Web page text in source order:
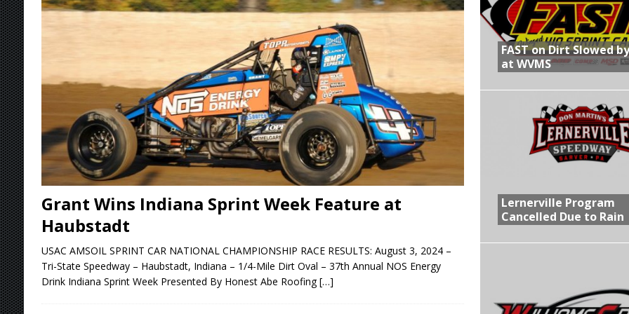
Stateline Speedway
IOWA BOUND! USAC SILVER CROWN RETURNS TO HAWKEYE STATE FOR FIRST TIME IN 11 YEARS ON
[ August 6, 2026 ] Scelzi Scintillating During Opening Night of the 360 Knoxville Nationals
[ August 6, 2026 ] Reutzel Tops Point Standings After Opening Night of the 360 Knoxville Nationals
[ August 7, 2026 ] FAST on Dirt Slowed by Rain at WVMS
Grant Wins Indiana Sprint Week Feature at
Haubstadt
USAC AMSOIL SPRINT CAR NATIONAL CHAMPIONSHIP RACE RESULTS: August 3, 2024 –
Tri-State Speedway – Haubstadt, Indiana – 1/4-Mile Dirt Oval – 37th Annual NOS Energy
Drink Indiana Sprint Week Presented By Honest Abe Roofing[…]
FAST on Dirt Slowed
at WVMS
Lernerville Program
Cancelled Due to Rain